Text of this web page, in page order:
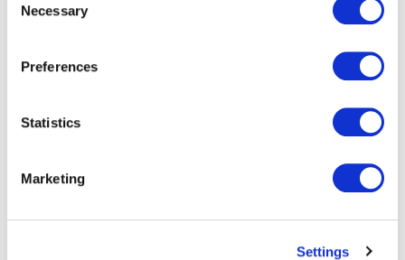
Selection
Necessary
Preferences
Statistics
Marketing
Settings